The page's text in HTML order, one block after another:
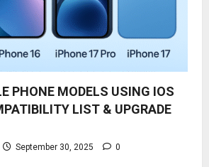
PHONE MODELS USING IOS
LIST & UPGRADE
September 30, 2025 0